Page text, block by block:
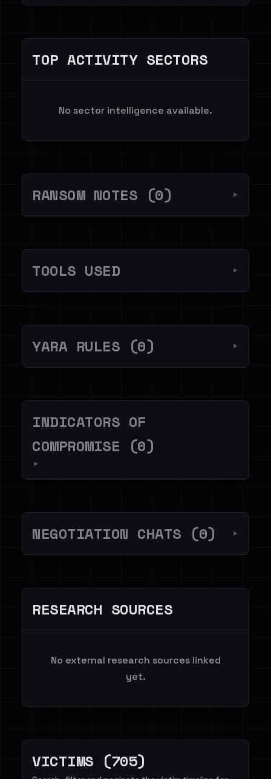
TOP ACTIVITY SECTORS
No sector intelligence available.
RANSOM NOTES (0) ▼
TOOLS USED ▼
YARA RULES (0) ▼
INDICATORS OF
COMPROMISE (0)
▼
NEGOTIATION CHATS (0) ▼
RESEARCH SOURCES
No external research sources linked
yet.
VICTIMS (705)